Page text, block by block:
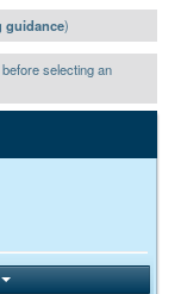
guidance)
before selecting an